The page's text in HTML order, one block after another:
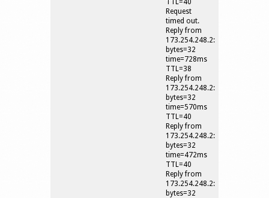
TTL=40
Request
timed out.
Reply from
173.254.248.2:
bytes=32
time=728ms
TTL=38
Reply from
173.254.248.2:
bytes=32
time=570ms
TTL=40
Reply from
173.254.248.2:
bytes=32
time=472ms
TTL=40
Reply from
173.254.248.2:
bytes=32